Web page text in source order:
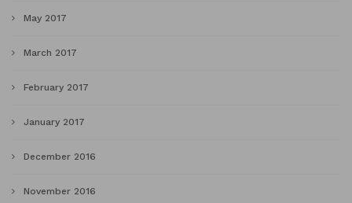
May 2017
March 2017
February 2017
January 2017
December 2016
November 2016